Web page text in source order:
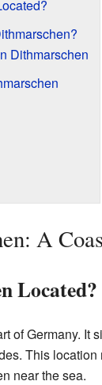
Dithmarschen
A
Located?
of Germany. It
This
near the sea.